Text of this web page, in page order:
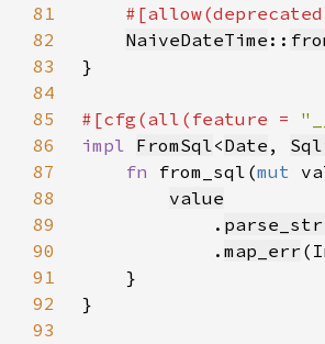
81
82
NaiveDateTime ::
83
84
85
#[cfg(all(feature =
86
impl FromSql<Date ,
87
fn from_sql(mut
88
value
89
            .
90
            .
map_err
91
92
93